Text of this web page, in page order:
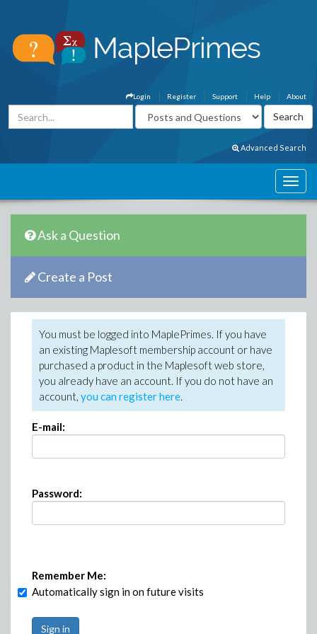
About
Help
Support
Register
Login
Advanced Search
Ask a Question
Create a Post
You must be logged into MaplePrimes. If you have
an existing Maplesoft membership account or have
purchased a product in the Maplesoft web store,
you already have an account. If you do not have an
account, you can register here.
E-mail:
Password:
Remember Me:
Automatically sign in on future visits